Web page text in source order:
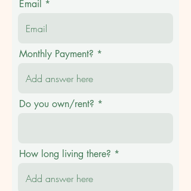
Email
Monthly Payment?
Do you own/rent?
How long living there?